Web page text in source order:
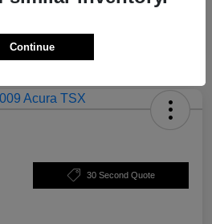
30 Second Quote
Continue